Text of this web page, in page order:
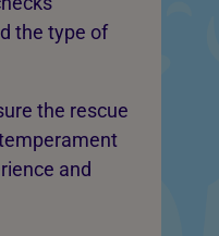
the type of
the rescue
and